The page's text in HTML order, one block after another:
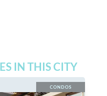
IN THIS CITY
CONDOS